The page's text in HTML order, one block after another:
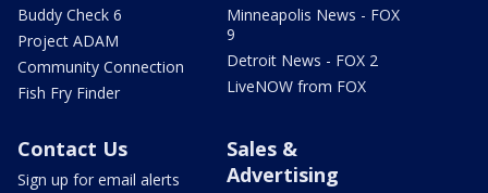
Buddy Check 6
Project ADAM
Community Connection
Fish Fry Finder
Minneapolis News - FOX
9
Detroit News - FOX 2
LiveNOW from FOX
Contact Us
Sign up for email alerts
Sales &
Advertising